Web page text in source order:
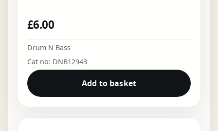
£6.00
Drum N Bass
Cat no: DNB12943
Add to basket